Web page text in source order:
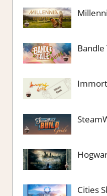
Bandle
Cities